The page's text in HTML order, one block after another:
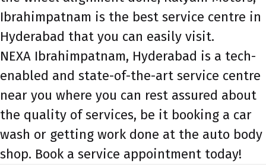
Ibrahimpatnam is the best service centre in
Hyderabad that you can easily visit.
NEXA Ibrahimpatnam, Hyderabad is a tech-
enabled and state-of-the-art service centre
near you where you can rest assured about
the quality of services, be it booking a car
wash or getting work done at the auto body
shop. Book a service appointment today!